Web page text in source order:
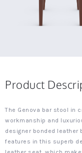
Product
The Genova bar stool in
workmanship and
designer bonded leather
features in this superb